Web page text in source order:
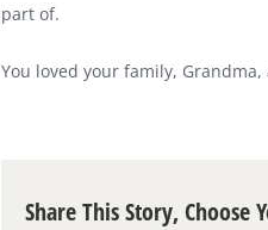
part of.
You loved your family, Grandma,
Share This Story, Choose